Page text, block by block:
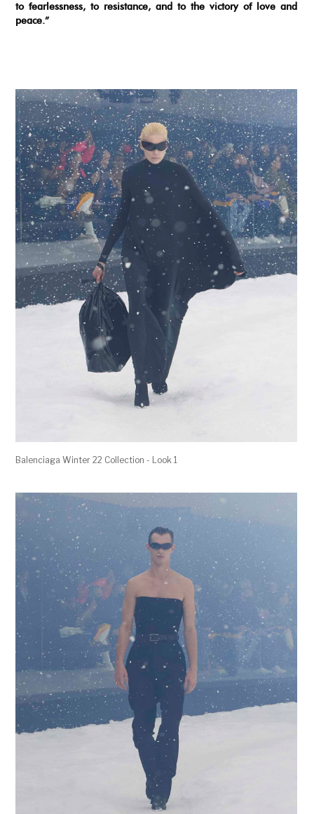
to fearlessness, to resistance, and to the victory of love and
peace.”
Balenciaga Winter 22 Collection - Look 1